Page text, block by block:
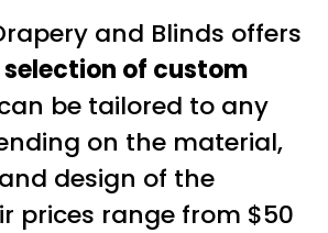
and Blinds offers
selection of custom
be tailored to any
on the material,
design of the
prices range from $50